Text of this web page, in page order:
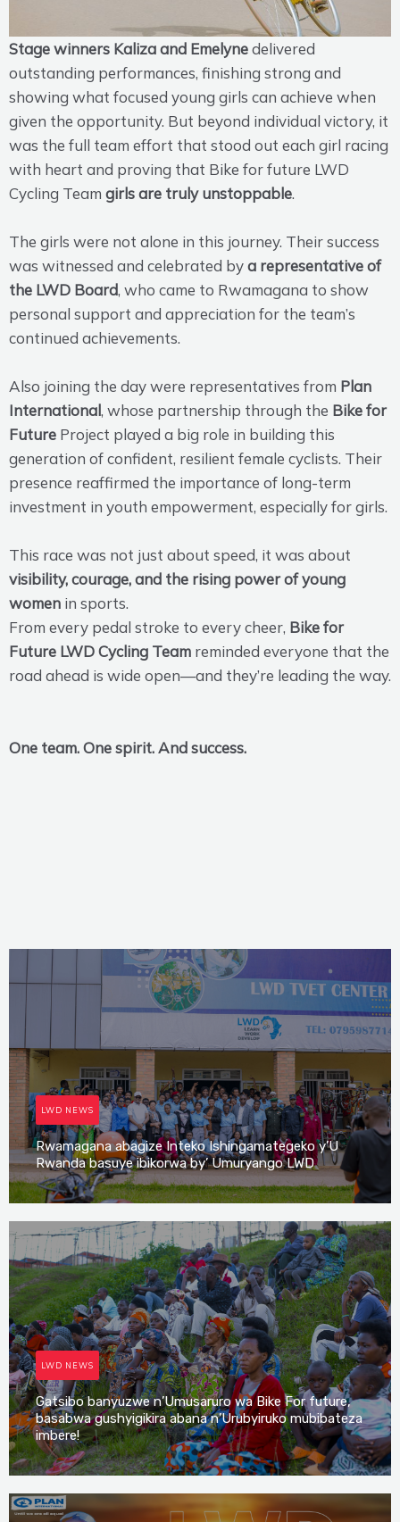
Stage winners Kaliza and Emelynedelivered
outstanding performances, finishing strong and
showing what focused young girls can achieve when
given the opportunity. But beyond individual victory, it
was the full team effort that stood out each girl racing
with heart and proving that Bike for future LWD
Cycling Team girls are truly unstoppable.
The girls were not alone in this journey. Their success
was witnessed and celebrated bya representative of
the LWD Board, who came to Rwamagana to show
personal support and appreciation for the team’s
continued achievements.
Also joining the day were representatives from Plan
International, whose partnership through the Bike for
Future Project played a big role in building this
generation of confident, resilient female cyclists. Their
presence reaffirmed the importance of long-term
investment in youth empowerment, especially for girls.
This race was not just about speed, it was about
visibility, courage, and the rising power of young
women in sports.
From every pedal stroke to every cheer, Bike for
Future LWD Cycling Team reminded everyone that the
road ahead is wide open—and they’re leading the way.
One team. One spirit. And success.
LWD NEWS
Rwamagana abagize Inteko Ishingamategeko y’U
Rwanda basuye ibikorwa by’ Umuryango LWD
Irene Mutijima
LWD NEWS
Gatsibo banyuzwe n’Umusaruro wa Bike For future,
basabwa gushyigikira abana n’Urubyiruko mubibateza
imbere!
Irene Mutijima